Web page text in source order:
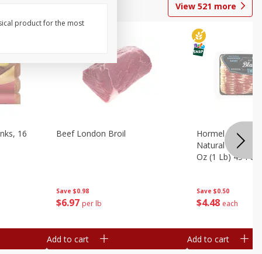
View 521 more
16
Save $0.98
$6 97 per lb
Beef London Broil
Add to cart
Save $0.50
$4 48 each
Hormel Bacon,
Natural
Oz (1 Lb) 454 G
Add to cart
product for the most